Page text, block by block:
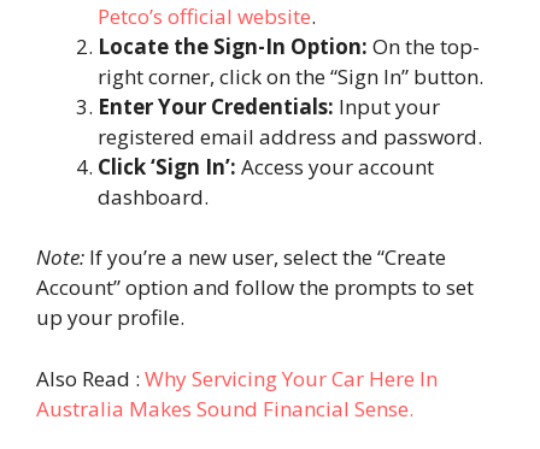
Petco’s official website.
Locate the Sign-In Option: On the top-
right corner, click on the “Sign In” button.
Enter Your Credentials: Input your
registered email address and password.
Click ‘Sign In’: Access your account
dashboard.
Note: If you’re a new user, select the “Create
Account” option and follow the prompts to set
up your profile.
Also Read : Why Servicing Your Car Here In
Australia Makes Sound Financial Sense.